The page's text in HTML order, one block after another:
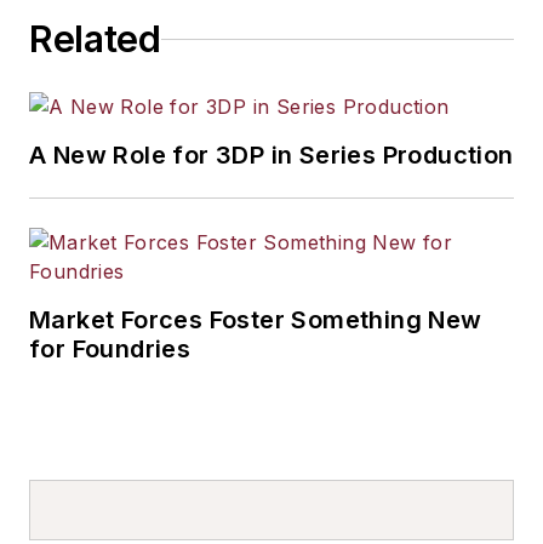
Related
A New Role for 3DP in Series Production
Market Forces Foster Something New
for Foundries